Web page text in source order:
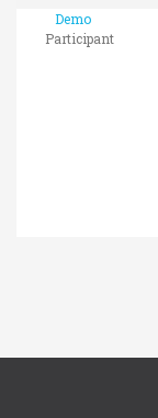
Demo
Participant